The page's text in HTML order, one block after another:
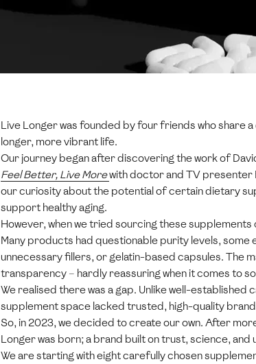
Live Longer was founded by four friends who share
longer, more vibrant life.
Our journey began after discovering the work of
Feel Better, Live Morewith doctor and TV presenter
our curiosity about the potential of certain dietary
support healthy aging.
However, when we tried sourcing these
Many products had questionable purity levels,
unnecessary fillers, or gelatin-based capsules. The
transparency – hardly reassuring when it comes to
We realised there was a gap. Unlike well-
supplement space lacked trusted, high-quality
So, in 2023, we decided to create our own. After
Longer was born; a brand built on trust, science, and
We are starting with eight carefully chosen